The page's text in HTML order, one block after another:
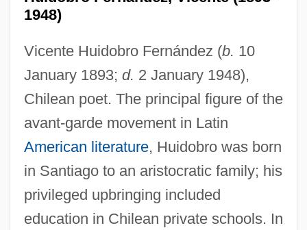
1948)
Vicente Huidobro Fernández (b. 10
January 1893; d. 2 January 1948),
Chilean poet. The principal figure of the
avant-garde movement in Latin
American literature, Huidobro was born
in Santiago to an aristocratic family; his
privileged upbringing included
education in Chilean private schools. In